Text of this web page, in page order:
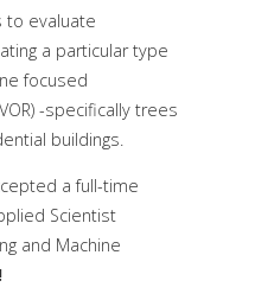
to evaluate
a particular type
focused
-specifically trees
buildings.
a full-time
Scientist
and Machine